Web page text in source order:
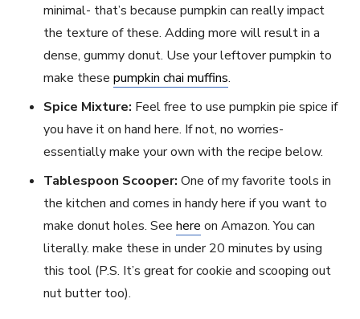
minimal- that’s because pumpkin can really impact
the texture of these. Adding more will result in a
dense, gummy donut. Use your leftover pumpkin to
make these pumpkin chai muffins.
Spice Mixture: Feel free to use pumpkin pie spice if
you have it on hand here. If not, no worries-
essentially make your own with the recipe below.
Tablespoon Scooper: One of my favorite tools in
the kitchen and comes in handy here if you want to
make donut holes. See here on Amazon. You can
literally. make these in under 20 minutes by using
this tool (P.S. It’s great for cookie and scooping out
nut butter too).